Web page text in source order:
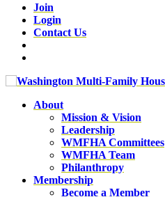
Join
Login
Contact Us
About
Mission & Vision
Leadership
WMFHA Committees
WMFHA Team
Philanthropy
Membership
Become a Member